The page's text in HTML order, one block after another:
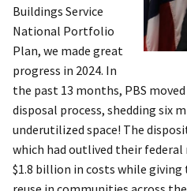
Buildings Service
National Portfolio
Plan, we made great
progress in 2024. In
the past 13 months, PBS
disposal process, shedding six
underutilized space! The
which had outlived their federal
$1.8 billion in costs while